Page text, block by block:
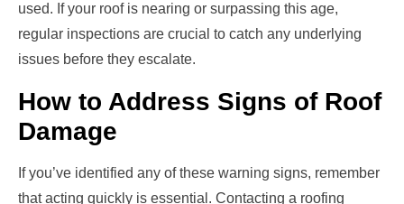
used. If your roof is nearing or surpassing this age,
regular inspections are crucial to catch any underlying
issues before they escalate.
How to Address Signs of Roof
Damage
If you’ve identified any of these warning signs, remember
that acting quickly is essential. Contacting a roofing